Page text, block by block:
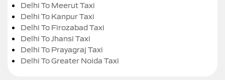
Delhi To Meerut Taxi
Delhi To Kanpur Taxi
Delhi To Firozabad Taxi
Delhi To Jhansi Taxi
Delhi To Prayagraj Taxi
Delhi To Greater Noida Taxi